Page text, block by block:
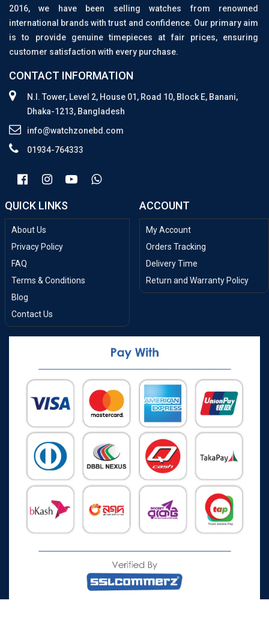
2016, we have been selling watches from renowned
international brands with trust and confidence. Our primary aim
is to provide genuine timepieces at fair prices, ensuring
customer satisfaction with every purchase.
CONTACT INFORMATION
N.I. Tower, Level 2, House 01, Road 10, Block E, Banani,
Dhaka-1213, Bangladesh
info@watchzonebd.com
01934-764333
QUICK LINKS
About Us
Privacy Policy
FAQ
Terms & Conditions
Blog
Contact Us
ACCOUNT
My Account
Orders Tracking
Delivery Time
Return and Warranty Policy